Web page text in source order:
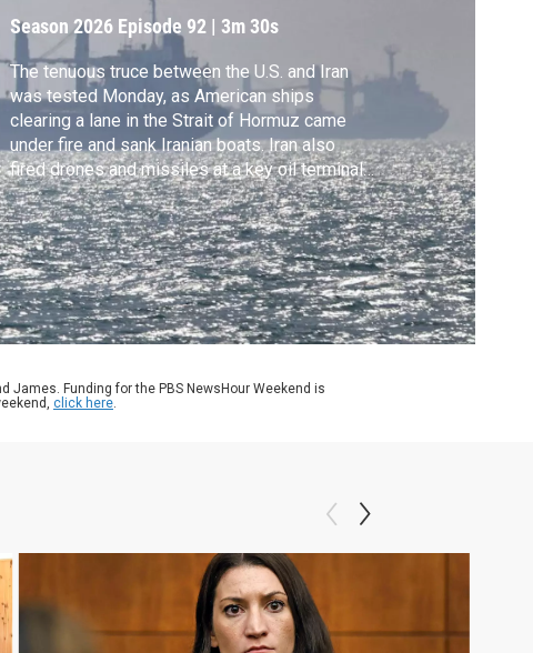
Season 2026 Episode 92 | 3m 30s
The tenuous truce between the U.S. and Iran
was tested Monday, as American ships
clearing a lane in the Strait of Hormuz came
under fire and sank Iranian boats. Iran also
fired drones and missiles at a key oil terminal
in the United Arab Emirates, spooking markets
and raising concerns that war could resume.
Nick Schifrin reports.
James. Funding for the PBS NewsHour Weekend is
click here.